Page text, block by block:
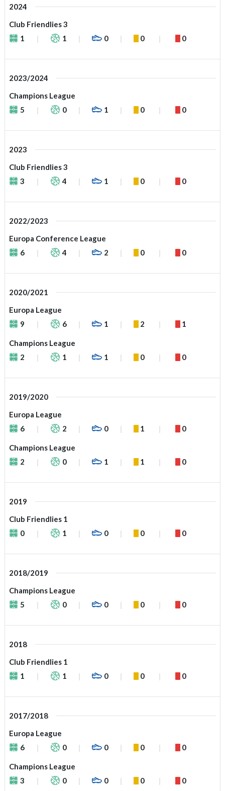
2024
Club Friendlies 3
1
1 0 0 0
2023/2024
Champions League
5
0 1 0 0
2023
Club Friendlies 3
3
4 1 0 0
2022/2023
Europa Conference League
6
4 2 0 0
2020/2021
Europa League
9
6 1 2 1
Champions League
2
1 1 0 0
2019/2020
Europa League
6
2 0 1 0
Champions League
2
0 1 1 0
2019
Club Friendlies 1
0
1 0 0 0
2018/2019
Champions League
5
0 0 0 0
2018
Club Friendlies 1
1
1 0 0 0
2017/2018
Europa League
6
0 0 0 0
Champions League
3
0 0 0 0